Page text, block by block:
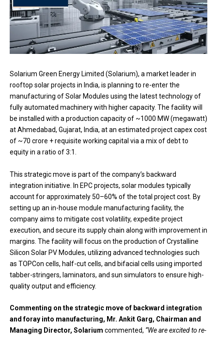
Solarium Green Energy Limited (Solarium), a market leader in
rooftop solar projects in India, is planning to re-enter the
manufacturing of Solar Modules using the latest technology of
fully automated machinery with higher capacity. The facility will
be installed with a production capacity of ~1000 MW (megawatt)
at Ahmedabad, Gujarat, India, at an estimated project capex cost
of ~₹70 crore + requisite working capital via a mix of debt to
equity in a ratio of 3:1.
This strategic move is part of the company’s backward
integration initiative. In EPC projects, solar modules typically
account for approximately 50–60% of the total project cost. By
setting up an in-house module manufacturing facility, the
company aims to mitigate cost volatility, expedite project
execution, and secure its supply chain along with improvement in
margins. The facility will focus on the production of Crystalline
Silicon Solar PV Modules, utilizing advanced technologies such
as TOPCon cells, half-cut cells, and bifacial cells using imported
tabber-stringers, laminators, and sun simulators to ensure high-
quality output and efficiency.
Commenting on the strategic move of backward integration
and foray into manufacturing, Mr. Ankit Garg, Chairman and
Managing Director, Solarium commented, “We are excited to re-